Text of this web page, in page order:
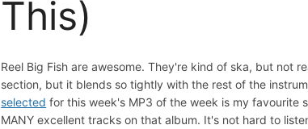
This)
Reel Big Fish are awesome. They're kind of ska, but not
section, but it blends so tightly with the rest of the
selected for this week's MP3 of the week is my favourite
MANY excellent tracks on that album. It's not hard to